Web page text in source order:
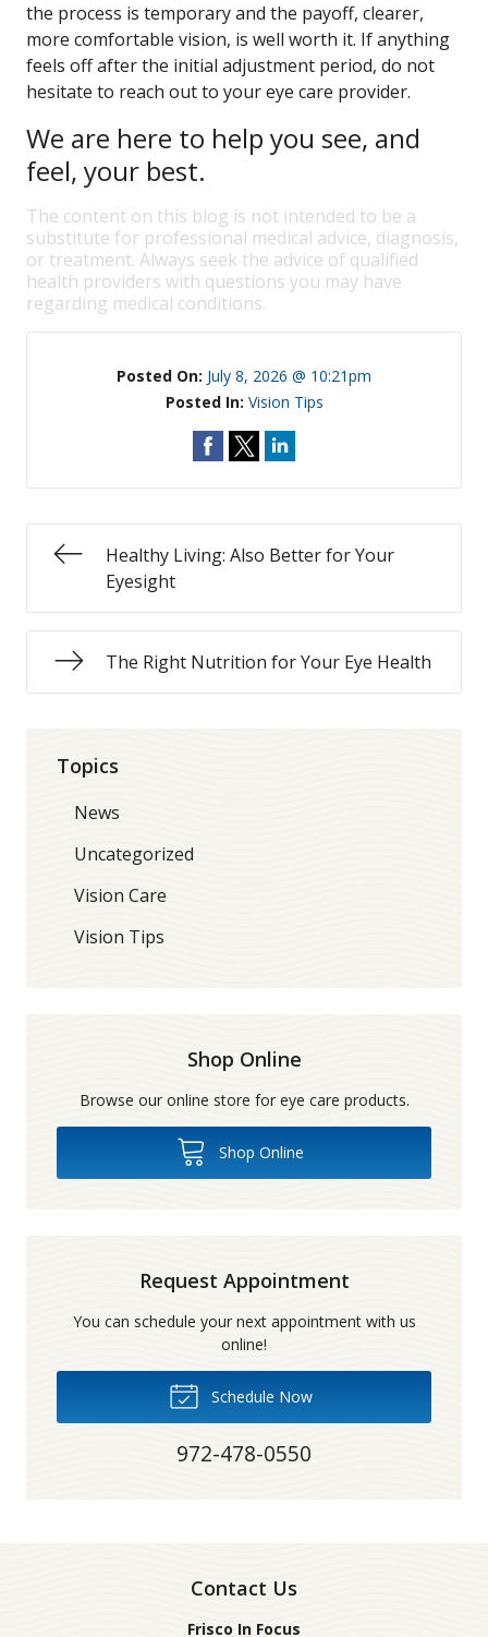
the process is temporary and the payoff, clearer,
more comfortable vision, is well worth it. If anything
feels off after the initial adjustment period, do not
hesitate to reach out to your eye care provider.
We are here to help you see, and
feel, your best.
The content on this blog is not intended to be a
substitute for professional medical advice, diagnosis,
or treatment. Always seek the advice of qualified
health providers with questions you may have
regarding medical conditions.
Posted On: July 8, 2026 @ 10:21pm
Posted In: Vision Tips
Healthy Living: Also Better for Your
Eyesight
The Right Nutrition for Your Eye Health
Topics
News
Uncategorized
Vision Care
Vision Tips
Shop Online
Browse our online store for eye care products.
Shop Online
Request Appointment
You can schedule your next appointment with us
online!
Schedule Now
972-478-0550
Contact Us
Frisco In Focus